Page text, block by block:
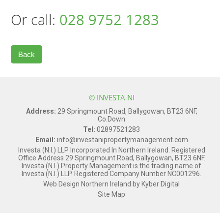
Or call: 028 9752 1283
Back
© INVESTA NI
Address: 29 Springmount Road, Ballygowan, BT23 6NF,
Co.Down
Tel: 02897521283
Email: info@investanipropertymanagement.com
Investa (N.I.) LLP Incorporated In Northern Ireland. Registered
Office Address 29 Springmount Road, Ballygowan, BT23 6NF.
Investa (N.I.) Property Management is the trading name of
Investa (N.I.) LLP. Registered Company Number NC001296.
Web Design Northern Ireland by Kyber Digital
Site Map